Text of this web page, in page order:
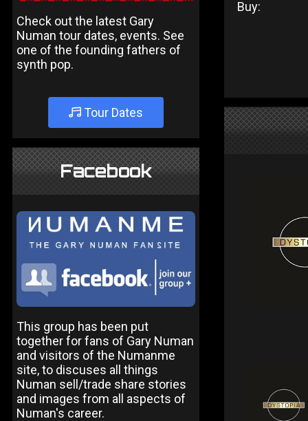
Check out the latest Gary
Numan tour dates, events. See
one of the founding fathers of
synth pop.
Tour Dates
Facebook
This group has been put
together for fans of Gary Numan
and visitors of the Numanme
site, to discuses all things
Numan sell/trade share stories
and images from all aspects of
Numan's career.
Buy: